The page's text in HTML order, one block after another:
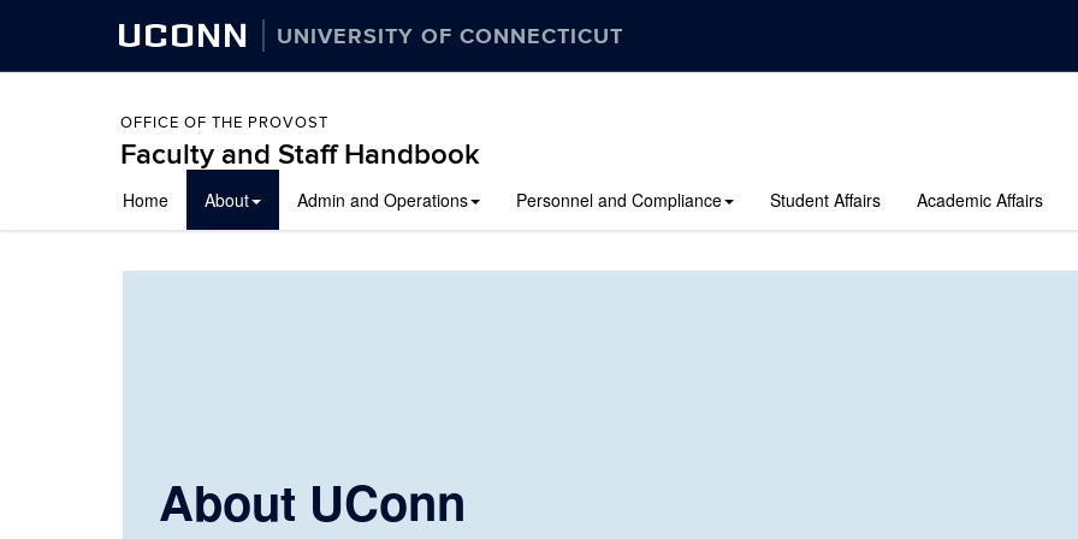
UCONN UNIVERSITY OF CONNECTICUT
OFFICE OF THE PROVOST
Faculty and Staff Handbook
to
content
Home About Admin and Operations Personnel and Compliance Student Affairs Academic Affairs
About UConn